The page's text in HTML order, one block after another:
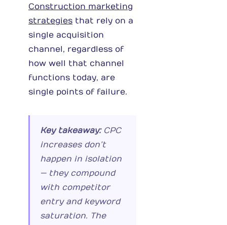
Construction marketing
strategies that rely on a
single acquisition
channel, regardless of
how well that channel
functions today, are
single points of failure.
Key takeaway:CPC
increases don’t
happen in isolation
— they compound
with competitor
entry and keyword
saturation. The